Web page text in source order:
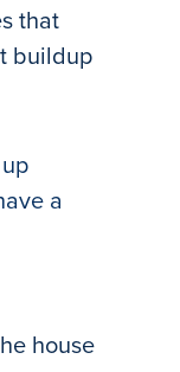
that
buildup
a
house